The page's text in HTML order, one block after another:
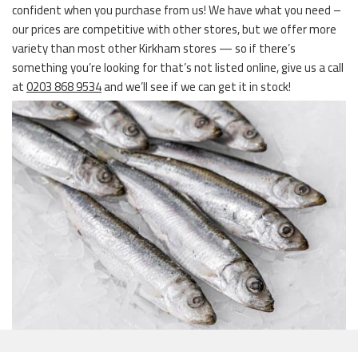
confident when you purchase from us! We have what you need –
our prices are competitive with other stores, but we offer more
variety than most other Kirkham stores — so if there’s
something you’re looking for that’s not listed online, give us a call
at0203 868 9534and we’ll see if we can get it in stock!